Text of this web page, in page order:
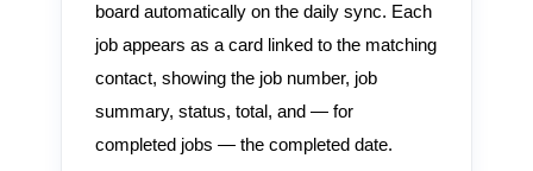
board automatically on the daily sync. Each
job appears as a card linked to the matching
contact, showing the job number, job
summary, status, total, and — for
completed jobs — the completed date.